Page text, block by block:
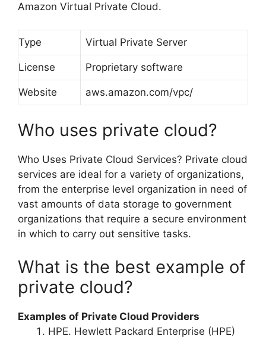
Amazon Virtual Private Cloud.
Type Virtual Private Server
License Proprietary software
Website aws.amazon.com/vpc/
Who uses private cloud?
Who Uses Private Cloud Services? Private cloud
services are ideal for a variety of organizations,
from the enterprise level organization in need of
vast amounts of data storage to government
organizations that require a secure environment
in which to carry out sensitive tasks.
What is the best example of
private cloud?
Examples of Private Cloud Providers
HPE. Hewlett Packard Enterprise (HPE)